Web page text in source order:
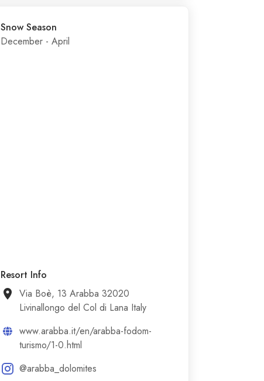
Snow Season
December - April
Resort Info
Via Boè, 13 Arabba 32020
Livinallongo del Col di Lana Italy
www.arabba.it/en/arabba-fodom-
turismo/1-0.html
@arabba_dolomites